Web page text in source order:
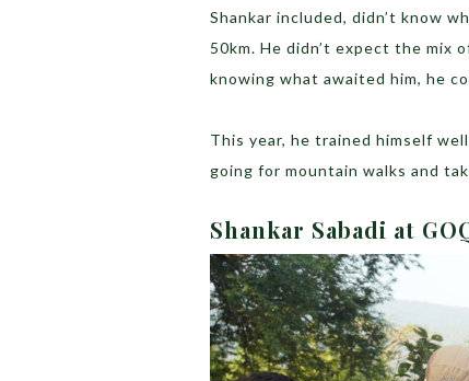
Shankar included, didn’t know
50km. He didn’t expect the mix
knowing what awaited him, he
This year, he trained himself
going for mountain walks and
Shankar Sabadi at